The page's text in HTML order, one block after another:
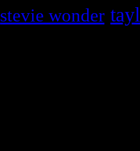
stevie wonder